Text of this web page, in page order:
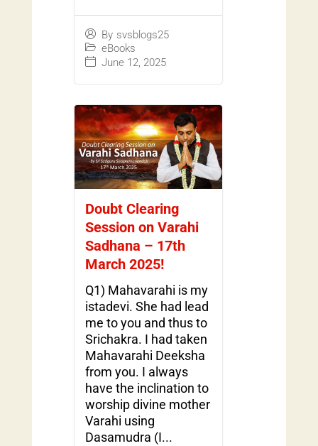
By svsblogs25
eBooks
June 12, 2025
Doubt Clearing
Session on Varahi
Sadhana – 17th
March 2025!
Q1) Mahavarahi is my
istadevi. She had lead
me to you and thus to
Srichakra. I had taken
Mahavarahi Deeksha
from you. I always
have the inclination to
worship divine mother
Varahi using
Dasamudra (I...